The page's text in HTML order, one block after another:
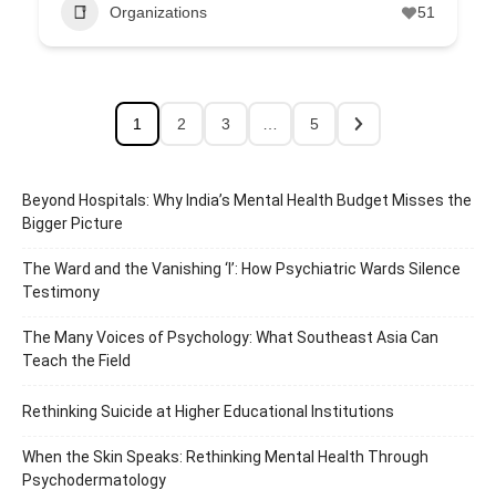
Organizations 51
1 2 3 5
Beyond Hospitals: Why India’s Mental Health Budget Misses the
Bigger Picture
The Ward and the Vanishing ‘I’: How Psychiatric Wards Silence
Testimony
The Many Voices of Psychology: What Southeast Asia Can
Teach the Field
Rethinking Suicide at Higher Educational Institutions
When the Skin Speaks: Rethinking Mental Health Through
Psychodermatology